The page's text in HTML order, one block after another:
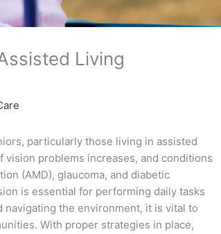
Living
particularly those living in assisted
problems increases, and conditions
(AMD), glaucoma, and diabetic
is essential for performing daily tasks
navigating the environment, it is vital to
With proper strategies in place,